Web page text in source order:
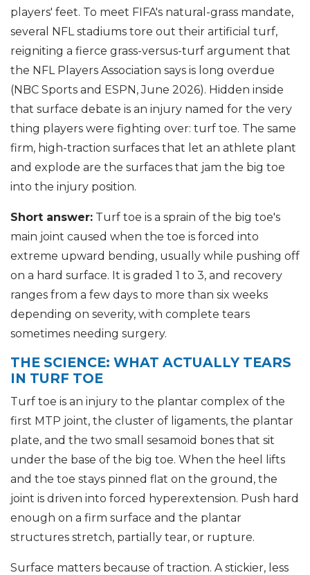
players' feet. To meet FIFA's natural-grass mandate,
several NFL stadiums tore out their artificial turf,
reigniting a fierce grass-versus-turf argument that
the NFL Players Association says is long overdue
(NBC Sports and ESPN, June 2026). Hidden inside
that surface debate is an injury named for the very
thing players were fighting over: turf toe. The same
firm, high-traction surfaces that let an athlete plant
and explode are the surfaces that jam the big toe
into the injury position.
Short answer: Turf toe is a sprain of the big toe's
main joint caused when the toe is forced into
extreme upward bending, usually while pushing off
on a hard surface. It is graded 1 to 3, and recovery
ranges from a few days to more than six weeks
depending on severity, with complete tears
sometimes needing surgery.
THE SCIENCE: WHAT ACTUALLY TEARS
IN TURF TOE
Turf toe is an injury to the plantar complex of the
first MTP joint, the cluster of ligaments, the plantar
plate, and the two small sesamoid bones that sit
under the base of the big toe. When the heel lifts
and the toe stays pinned flat on the ground, the
joint is driven into forced hyperextension. Push hard
enough on a firm surface and the plantar
structures stretch, partially tear, or rupture.
Surface matters because of traction. A stickier, less